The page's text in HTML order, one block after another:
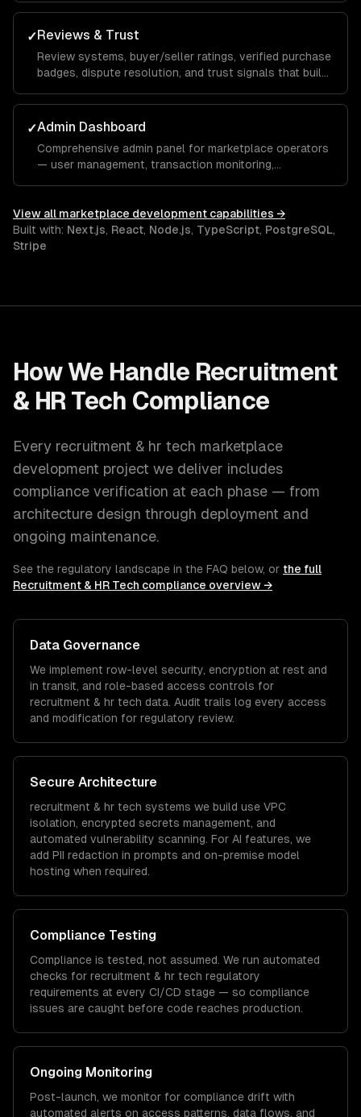
✓Reviews & Trust
Review systems, buyer/seller ratings, verified purchase
badges, dispute resolution, and trust signals that build
✓Admin Dashboard
Comprehensive admin panel for marketplace operators
— user management, transaction monitoring,
View all marketplace development capabilities →
Built with: Next.js, React, Node.js, TypeScript, PostgreSQL,
Stripe
How We Handle Recruitment
& HR Tech Compliance
Every recruitment & hr tech marketplace
development project we deliver includes
compliance verification at each phase — from
architecture design through deployment and
ongoing maintenance.
See the regulatory landscape in the FAQ below, or the full
Recruitment & HR Tech compliance overview →
Data Governance
We implement row-level security, encryption at rest and
in transit, and role-based access controls for
recruitment & hr tech data. Audit trails log every access
and modification for regulatory review.
Secure Architecture
recruitment & hr tech systems we build use VPC
isolation, encrypted secrets management, and
automated vulnerability scanning. For AI features, we
add PII redaction in prompts and on-premise model
hosting when required.
Compliance Testing
Compliance is tested, not assumed. We run automated
checks for recruitment & hr tech regulatory
requirements at every CI/CD stage — so compliance
issues are caught before code reaches production.
Ongoing Monitoring
Post-launch, we monitor for compliance drift with
automated alerts on access patterns, data flows, and